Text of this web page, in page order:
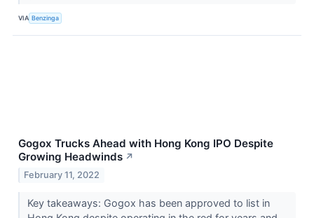
VIA Benzinga
Gogox Trucks Ahead with Hong Kong IPO Despite
Growing Headwinds ↗
February 11, 2022
Key takeaways: Gogox has been approved to list in